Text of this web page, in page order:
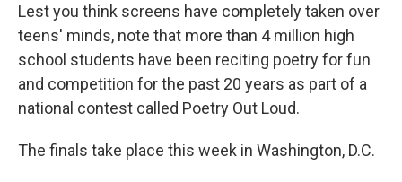
Lest you think screens have completely taken over
teens' minds, note that more than 4 million high
school students have been reciting poetry for fun
and competition for the past 20 years as part of a
national contest called Poetry Out Loud.
The finals take place this week in Washington, D.C.